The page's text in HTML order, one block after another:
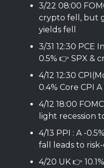
3/22 08:00
crypto fell, but
yields fell
3/31 12:30 PCE
0.5% 👉 SPX &
4/12 12:30
0.4% Core CPI A
4/12 18:00
light recession
4/13 PPI : A -
fall leads to
4/20 UK 👉